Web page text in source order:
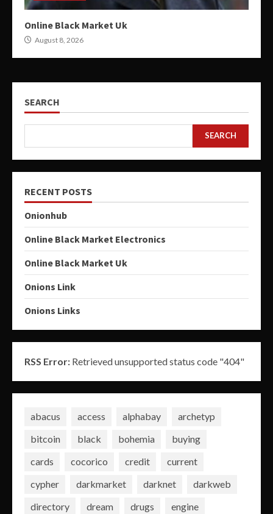
Online Black Market Uk
August 8, 2026
SEARCH
SEARCH
RECENT POSTS
Onionhub
Online Black Market Electronics
Online Black Market Uk
Onions Link
Onions Links
RSS Error: Retrieved unsupported status code "404"
abacus access alphabay
archetyp
bitcoin
black bohemia
buying
cards
cocorico credit
current
cypher
darkmarket darknet
darkweb
directory
dream drugs
engine